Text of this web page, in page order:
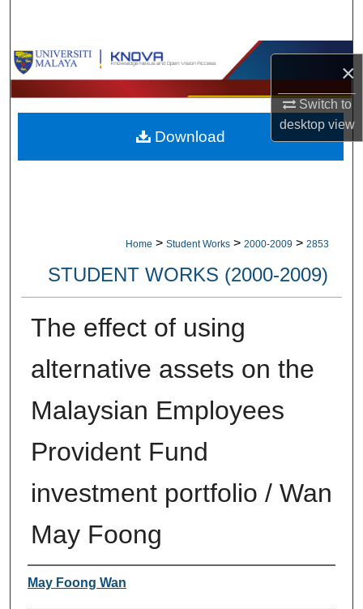
×
Switch to
desktopview
Browse Collections
My Account
About
Home > Student Works > 2000-2009 > 2853
STUDENT WORKS (2000-2009)
The effect of using
alternative assets on the
Malaysian Employees
Provident Fund
investment portfolio / Wan
May Foong
Author
May Foong Wan
Download